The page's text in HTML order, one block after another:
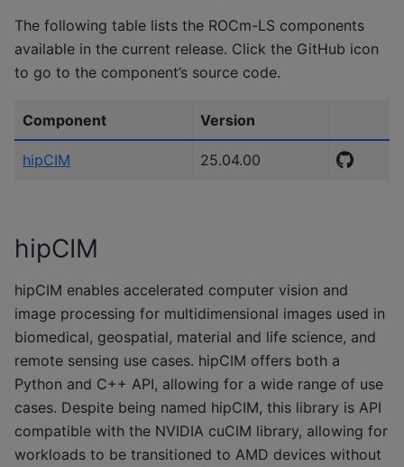
The following table lists the ROCm-LS components
available in the current release. Click the GitHub icon
to go to the component’s source code.
Component Version
hipCIM 25.04.00
hipCIM
hipCIM enables accelerated computer vision and
image processing for multidimensional images used in
biomedical, geospatial, material and life science, and
remote sensing use cases. hipCIM offers both a
Python and C++ API, allowing for a wide range of use
cases. Despite being named hipCIM, this library is API
compatible with the NVIDIA cuCIM library, allowing for
workloads to be transitioned to AMD devices without